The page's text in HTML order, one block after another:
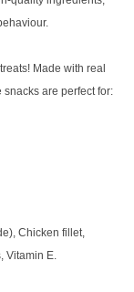
Made with real
are perfect for:
Chicken fillet,
Vitamin E.